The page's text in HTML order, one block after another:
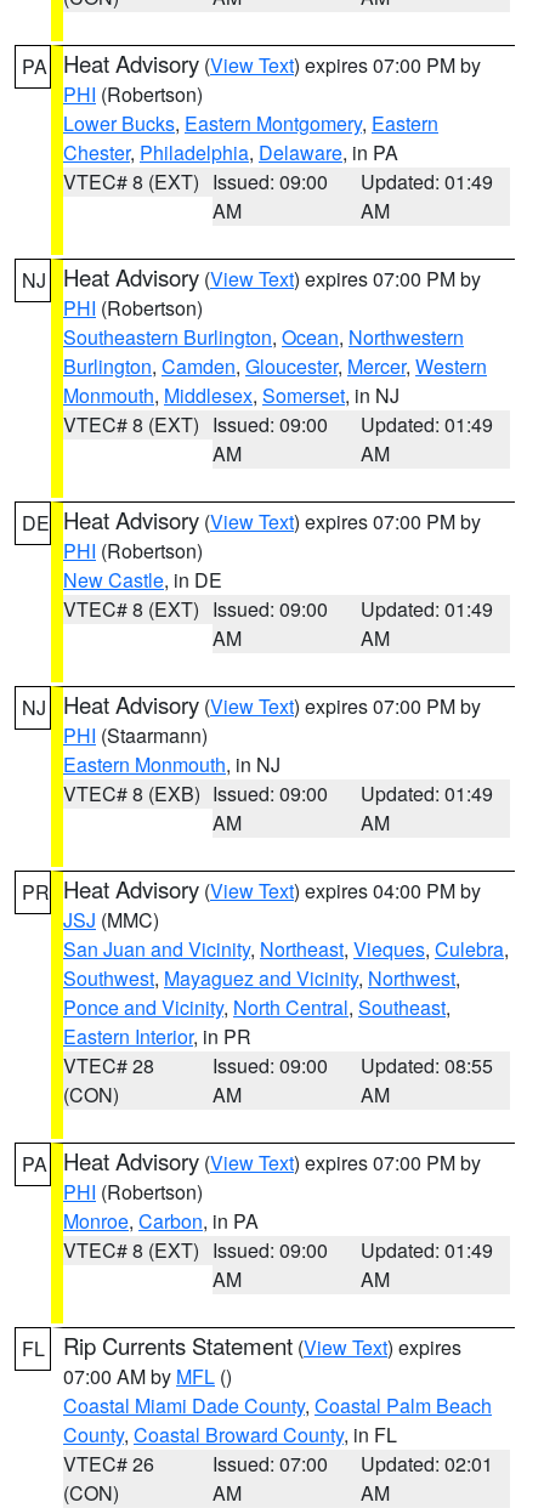
PA Heat Advisory (View Text) expires 07:00 PM by
PHI (Robertson)
Lower Bucks, Eastern Montgomery, Eastern
Chester, Philadelphia, Delaware, in PA
VTEC# 8 (EXT) Issued: 09:00
AM
Updated: 01:49
AM
NJ Heat Advisory (View Text) expires 07:00 PM by
PHI (Robertson)
Southeastern Burlington, Ocean, Northwestern
Burlington, Camden, Gloucester, Mercer, Western
Monmouth, Middlesex, Somerset, in NJ
VTEC# 8 (EXT) Issued: 09:00
AM
Updated: 01:49
AM
DE Heat Advisory (View Text) expires 07:00 PM by
PHI (Robertson)
New Castle, in DE
VTEC# 8 (EXT) Issued: 09:00
AM
Updated: 01:49
AM
NJ Heat Advisory (View Text) expires 07:00 PM by
PHI (Staarmann)
Eastern Monmouth, in NJ
VTEC# 8 (EXB) Issued: 09:00
AM
Updated: 01:49
AM
PR Heat Advisory (View Text) expires 04:00 PM by
JSJ (MMC)
San Juan and Vicinity, Northeast, Vieques, Culebra,
Southwest, Mayaguez and Vicinity, Northwest,
Ponce and Vicinity, North Central, Southeast,
Eastern Interior, in PR
VTEC# 28
(CON)
Issued: 09:00
AM
Updated: 08:55
AM
PA Heat Advisory (View Text) expires 07:00 PM by
PHI (Robertson)
Monroe, Carbon, in PA
VTEC# 8 (EXT) Issued: 09:00
AM
Updated: 01:49
AM
FL Rip Currents Statement (View Text) expires
07:00 AM by MFL ()
Coastal Miami Dade County, Coastal Palm Beach
County, Coastal Broward County, in FL
VTEC# 26
(CON)
Issued: 07:00
AM
Updated: 02:01
AM